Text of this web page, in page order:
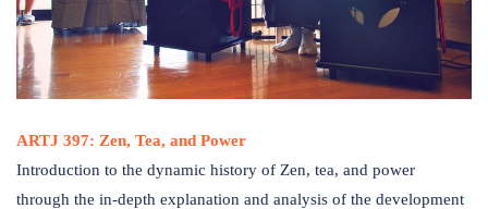
ARTJ 397: Zen, Tea, and Power
Introduction to the dynamic history of Zen, tea, and power
through the in-depth explanation and analysis of the development